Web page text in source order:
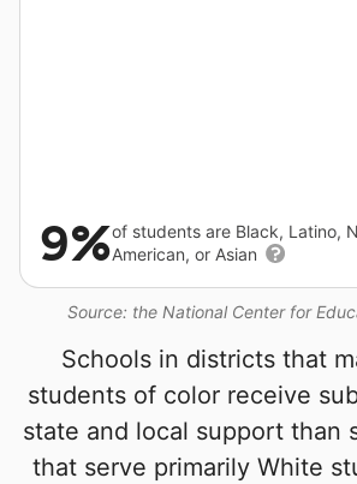
Source: the National Center for
9%of students are Black, Latino,
American, or Asian
Schools in districts that
students of color receive
state and local support than
that serve primarily White